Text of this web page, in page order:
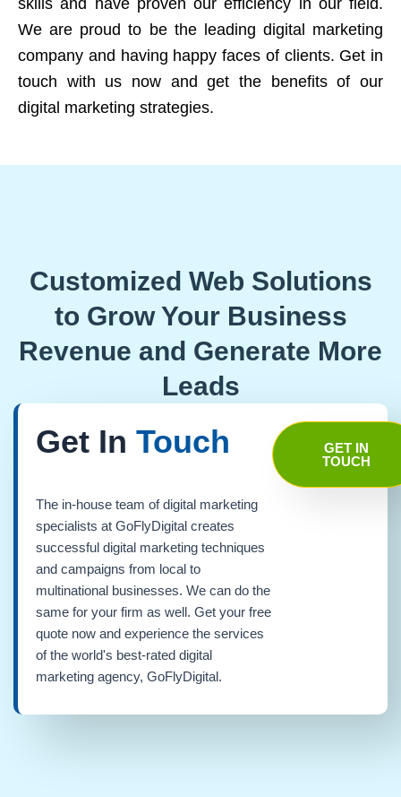
skills and have proven our efficiency in our field.
We are proud to be the leading digital marketing
company and having happy faces of clients. Get in
touch with us now and get the benefits of our
digital marketing strategies.
Customized Web Solutions
to Grow Your Business
Revenue and Generate More
Leads
Get In Touch
The in-house team of digital marketing
specialists at GoFlyDigital creates
successful digital marketing techniques
and campaigns from local to
multinational businesses. We can do the
same for your firm as well. Get your free
quote now and experience the services
of the world's best-rated digital
marketing agency, GoFlyDigital.
GET IN
TOUCH